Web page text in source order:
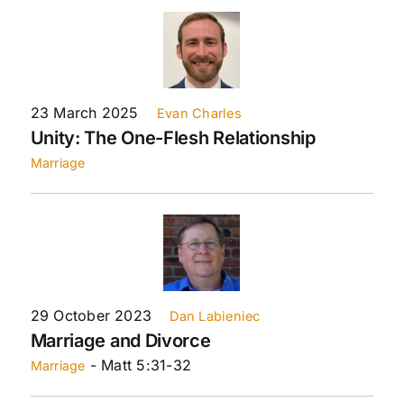
23 March 2025 Evan Charles
Unity: The One-Flesh Relationship
Marriage
29 October 2023 Dan Labieniec
Marriage and Divorce
Marriage - Matt 5:31-32